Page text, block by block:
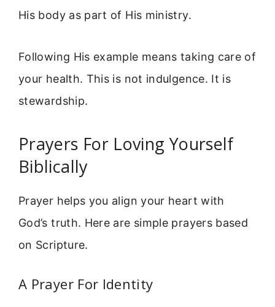
His body as part of His ministry.
Following His example means taking care of
your health. This is not indulgence. It is
stewardship.
Prayers For Loving Yourself
Biblically
Prayer helps you align your heart with
God’s truth. Here are simple prayers based
on Scripture.
A Prayer For Identity